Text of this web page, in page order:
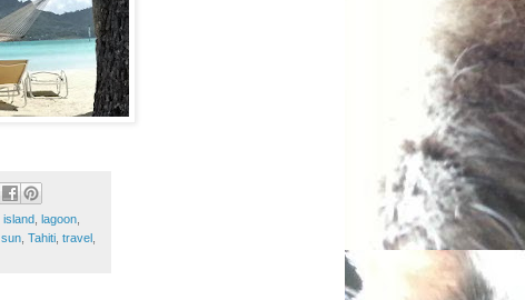
island lagoon
sun Tahiti travel